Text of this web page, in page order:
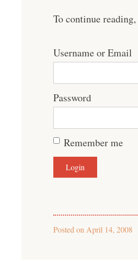
To continue reading,
Username or Email
Password
Remember me
Posted on April 14, 2008